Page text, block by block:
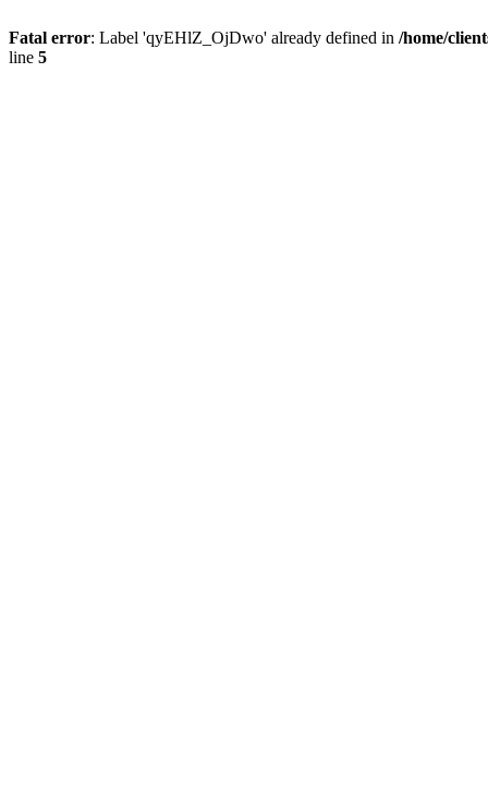
Fatal error: Label 'qyEHlZ_OjDwo' already defined in /home/
line 5